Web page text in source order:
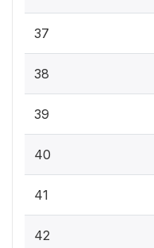
37
38
39
40
41
42